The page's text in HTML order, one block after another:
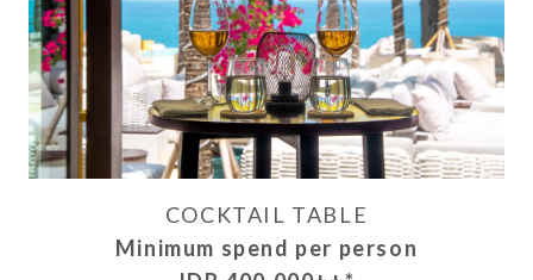
COCKTAIL TABLE
Minimum spend per person